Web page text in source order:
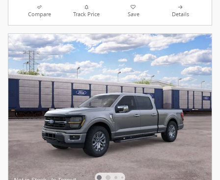
Compare Track Price Save Details